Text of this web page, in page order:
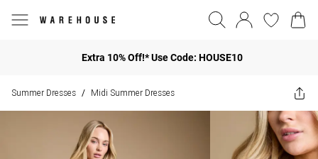
Extra 10% Off!* Use Code: HOUSE10
Summer Dresses / Midi Summer Dresses